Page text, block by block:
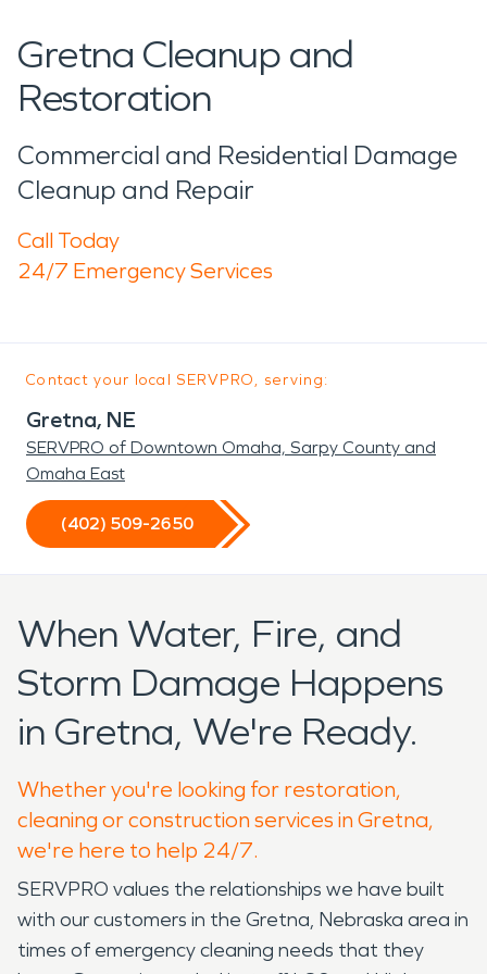
Gretna Cleanup and
Restoration
Commercial and Residential Damage
Cleanup and Repair
Call Today
24/7 Emergency Services
Contact your local SERVPRO, serving:
Gretna, NE
SERVPRO of Downtown Omaha, Sarpy County and
Omaha East
(402) 509-2650
When Water, Fire, and
Storm Damage Happens
in Gretna, We're Ready.
Whether you're looking for restoration,
cleaning or construction services in Gretna,
we're here to help 24/7.
SERVPRO values the relationships we have built
with our customers in the Gretna, Nebraska area in
times of emergency cleaning needs that they